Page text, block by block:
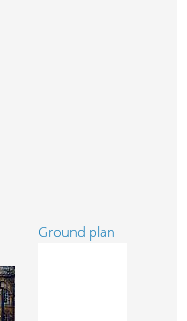
Ground plan